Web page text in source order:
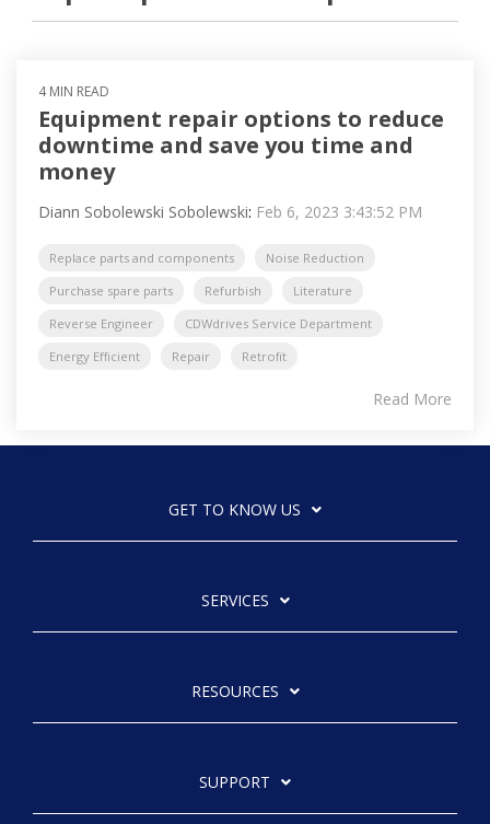
4 MIN READ
Equipment repair options to reduce
downtime and save you time and
money
Diann Sobolewski Sobolewski: Feb 6, 2023 3:43:52 PM
Replace parts and components
Noise Reduction
Purchase spare parts
Refurbish
Literature
Reverse Engineer
CDWdrives Service Department
Energy Efficient
Repair Retrofit
Read More
GET TO KNOW US
SERVICES
RESOURCES
SUPPORT